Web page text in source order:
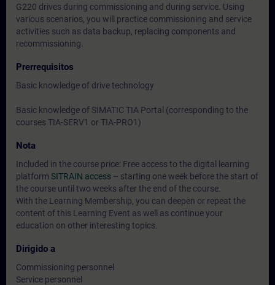
G220 drives during commissioning and during service. Using
various scenarios, you will practice commissioning and service
activities such as data backup, replacing components and
recommissioning.
Prerrequisitos
Basic knowledge of drive technology
Basic knowledge of SIMATIC TIA Portal (corresponding to the
courses TIA-SERV1 or TIA-PRO1)
Nota
Included in the course price: Free access to the digital learning
platform SITRAIN access – starting one week before the start of
the course until two weeks after the end of the course.
With the Learning Membership, you can deepen or repeat the
content of this Learning Event as well as continue your
education on other interesting topics.
Dirigido a
Commissioning personnel
Service personnel